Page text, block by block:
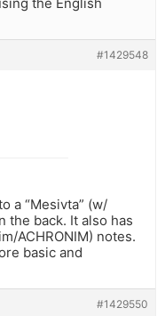
#1429548
a “Mesivta” (w/
back. It also has
ACHRONIM) notes.
basic and
#1429550